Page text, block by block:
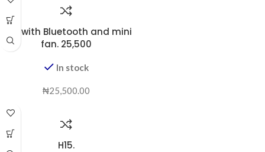
D98 with Bluetooth and mini
fan. 25,500
In stock
₦25,500.00
H15.